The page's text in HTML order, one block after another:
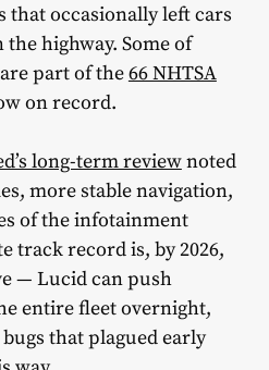
that occasionally left cars
highway. Some of
part of the66 NHTSA
on record.
long-term reviewnoted
more stable navigation,
of the infotainment
track record is, by 2026,
— Lucid can push
entire fleet overnight,
that plagued early